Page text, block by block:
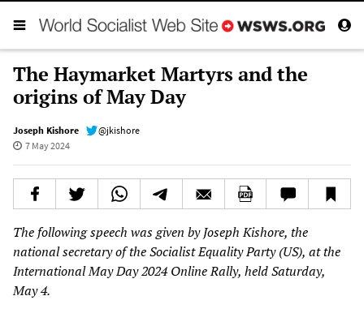
The Haymarket Martyrs and the
origins of May Day
Joseph Kishore
@jkishore
7 May 2024
The following speech was given by Joseph Kishore, the
national secretary of the Socialist Equality Party (US), at the
International May Day 2024 Online Rally, held Saturday,
May 4.